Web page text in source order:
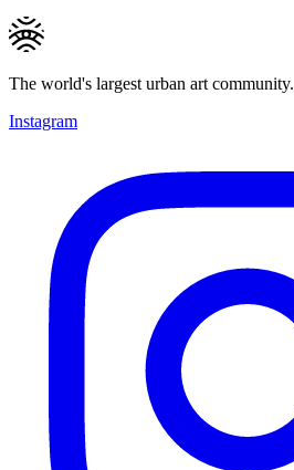
The world's largest urban art community.
Instagram